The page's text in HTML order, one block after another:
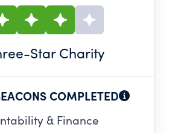
-Star Charity
COMPLETED
& Finance